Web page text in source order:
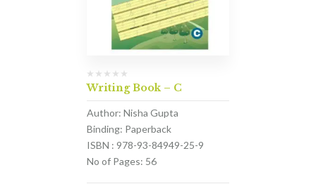
Writing Book – C
Author: Nisha Gupta
Binding: Paperback
ISBN : 978-93-84949-25-9
No of Pages: 56